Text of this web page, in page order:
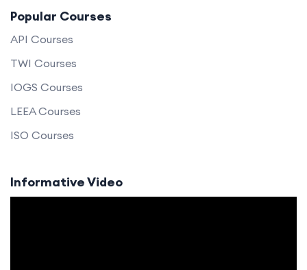
Popular Courses
API Courses
TWI Courses
IOGS Courses
LEEA Courses
ISO Courses
Informative Video